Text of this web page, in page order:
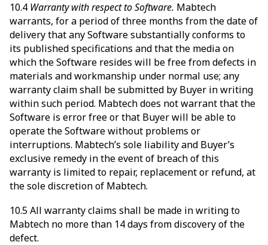
10.4 Warranty with respect to Software. Mabtech
warrants, for a period of three months from the date of
delivery that any Software substantially conforms to
its published specifications and that the media on
which the Software resides will be free from defects in
materials and workmanship under normal use; any
warranty claim shall be submitted by Buyer in writing
within such period. Mabtech does not warrant that the
Software is error free or that Buyer will be able to
operate the Software without problems or
interruptions. Mabtech’s sole liability and Buyer’s
exclusive remedy in the event of breach of this
warranty is limited to repair, replacement or refund, at
the sole discretion of Mabtech.
10.5 All warranty claims shall be made in writing to
Mabtech no more than 14 days from discovery of the
defect.